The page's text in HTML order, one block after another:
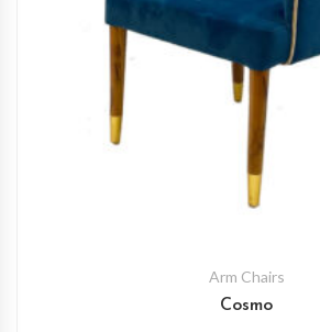
Arm Chairs
Cosmo